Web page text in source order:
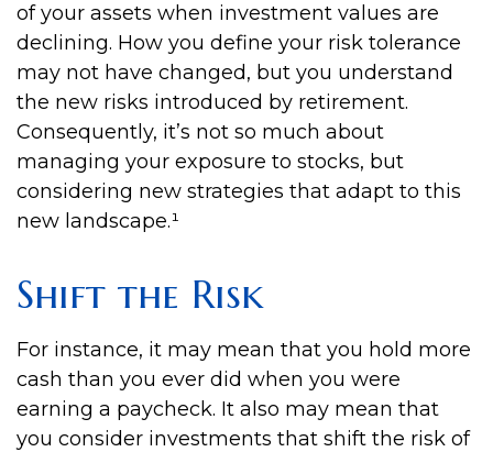
of your assets when investment values are
declining. How you define your risk tolerance
may not have changed, but you understand
the new risks introduced by retirement.
Consequently, it’s not so much about
managing your exposure to stocks, but
considering new strategies that adapt to this
new landscape.¹
Shift the Risk
For instance, it may mean that you hold more
cash than you ever did when you were
earning a paycheck. It also may mean that
you consider investments that shift the risk of